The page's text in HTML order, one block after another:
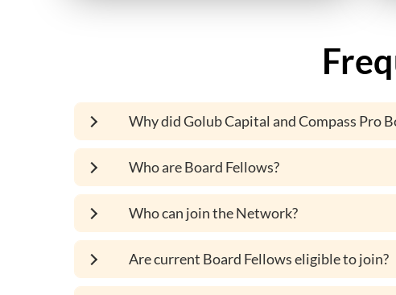
Why did Golub Capital and Compass Pro
Who are Board Fellows?
Who can join the Network?
Are current Board Fellows eligible to join?